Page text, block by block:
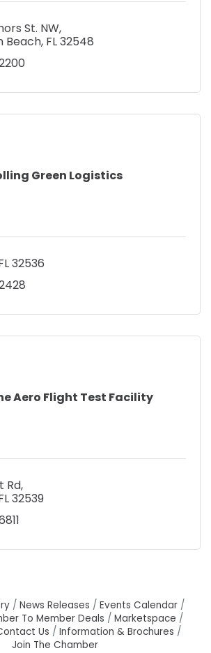
St. NW
Beach FL32548
Green Logistics
32536
Aero Flight Test Facility
Rd
32539
News Releases
Events Calendar
To Member Deals
Marketspace
Us
Information & Brochures
Join The Chamber